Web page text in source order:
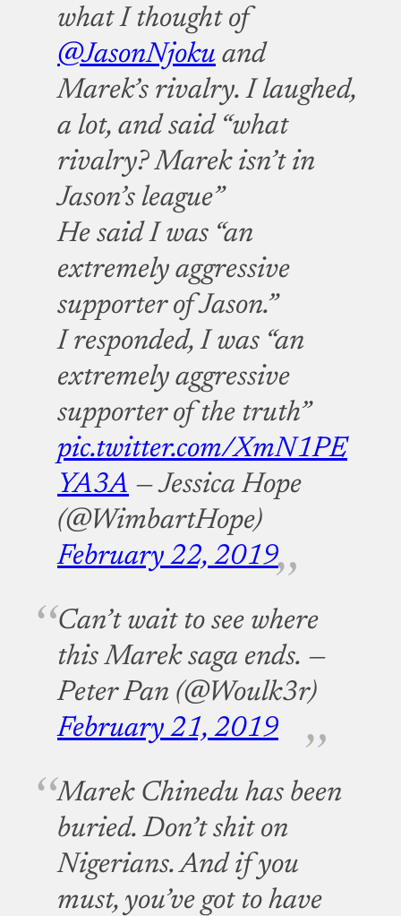
what I thought of
@JasonNjoku and
Marek’s rivalry. I laughed,
a lot, and said “what
rivalry? Marek isn’t in
Jason’s league”
He said I was “an
extremely aggressive
supporter of Jason.”
I responded, I was “an
extremely aggressive
supporter of the truth”
pic.twitter.com/XmN1PE
YA3A — Jessica Hope
(@WimbartHope)
February 22, 2019
Can’t wait to see where
this Marek saga ends. —
Peter Pan (@Woulk3r)
February 21, 2019
Marek Chinedu has been
buried. Don’t shit on
Nigerians. And if you
must, you’ve got to have